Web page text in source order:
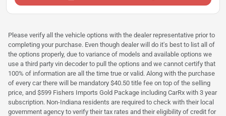
Please verify all the vehicle options with the dealer representative prior to
completing your purchase. Even though dealer will do it's best to list all of
the options properly, due to variance of models and available options we
use a third party vin decoder to pull the options and we cannot certify that
100% of information are all the time true or valid. Along with the purchase
of every car there will be mandatory $40.50 title fee on top of the selling
price, and $599 Fishers Imports Gold Package including CarRx with 3 year
subscription. Non-Indiana residents are required to check with their local
government agency to verify their tax rates and their eligibility of credit for